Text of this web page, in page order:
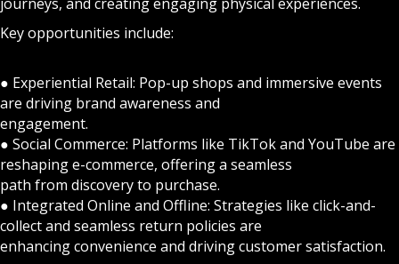
Key opportunities include:
● Experiential Retail: Pop-up shops and immersive events
are driving brand awareness and
engagement.
● Social Commerce: Platforms like TikTok and YouTube are
reshaping e-commerce, offering a seamless
path from discovery to purchase.
● Integrated Online and Offline: Strategies like click-and-
collect and seamless return policies are
enhancing convenience and driving customer satisfaction.